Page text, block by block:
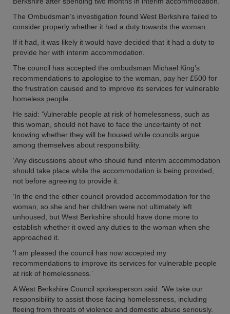
The Ombudsman’s investigation found West Berkshire failed to
consider properly whether it had a duty towards the woman.
If it had, it was likely it would have decided that it had a duty to
provide her with interim accommodation.
The council has accepted the ombudsman Michael King’s
recommendations to apologise to the woman, pay her £500 for
the frustration caused and to improve its services for vulnerable
homeless people.
He said: ‘Vulnerable people at risk of homelessness, such as
this woman, should not have to face the uncertainty of not
knowing whether they will be housed while councils argue
among themselves about responsibility.
‘Any discussions about who should fund interim accommodation
should take place while the accommodation is being provided,
not before agreeing to provide it.
‘In the end the other council provided accommodation for the
woman, so she and her children were not ultimately left
unhoused, but West Berkshire should have done more to
establish whether it owed any duties to the woman when she
approached it.
‘I am pleased the council has now accepted my
recommendations to improve its services for vulnerable people
at risk of homelessness.’
A West Berkshire Council spokesperson said: 'We take our
responsibility to assist those facing homelessness, including
fleeing from threats of violence and domestic abuse seriously.